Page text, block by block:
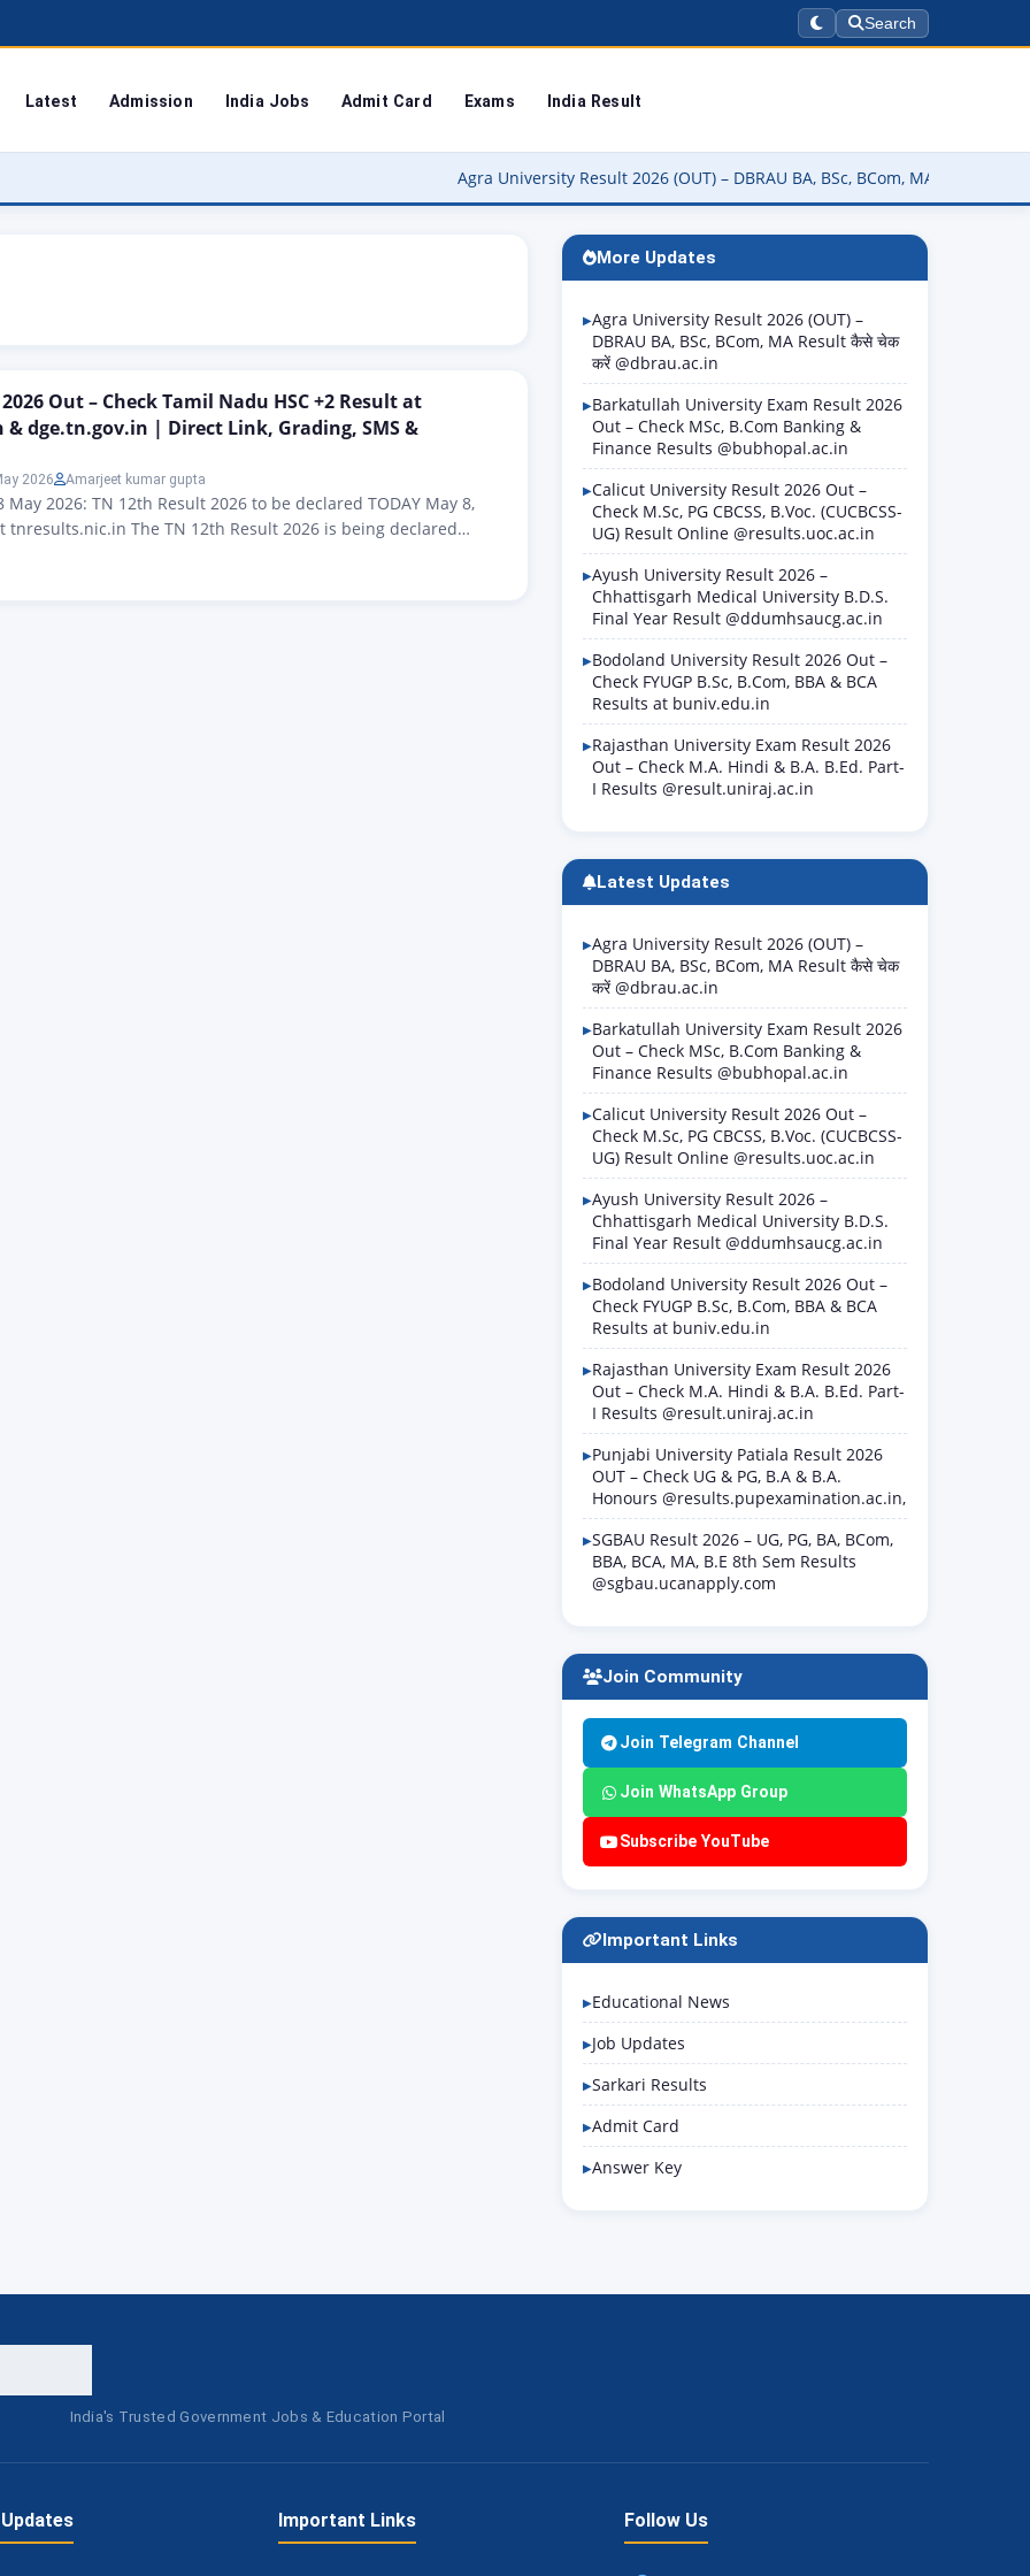
Search
Latest Admission India Jobs Admit Card Exams India Result
Agra University Result 2026 (OUT) – DBRAU BA, BSc, BCom, MA Result कैसे चेक करें
Out – Check Tamil Nadu HSC +2 Result at
dge.tn.gov.in | Direct Link, Grading, SMS &
2026 Amarjeet kumar gupta
May 2026: TN 12th Result 2026 to be declared TODAY May 8,
tnresults.nic.in The TN 12th Result 2026 is being declared
at 9:30 AM by the Directorate of Government Examinations
More Updates
Agra University Result 2026 (OUT) –
DBRAU BA, BSc, BCom, MA Result कैसे चेक
करें @dbrau.ac.in
Barkatullah University Exam Result 2026
Out – Check MSc, B.Com Banking &
Finance Results @bubhopal.ac.in
Calicut University Result 2026 Out –
Check M.Sc, PG CBCSS, B.Voc. (CUCBCSS-
UG) Result Online @results.uoc.ac.in
Ayush University Result 2026 –
Chhattisgarh Medical University B.D.S.
Final Year Result @ddumhsaucg.ac.in
Bodoland University Result 2026 Out –
Check FYUGP B.Sc, B.Com, BBA & BCA
Results at buniv.edu.in
Rajasthan University Exam Result 2026
Out – Check M.A. Hindi & B.A. B.Ed. Part-
I Results @result.uniraj.ac.in
Latest Updates
Agra University Result 2026 (OUT) –
DBRAU BA, BSc, BCom, MA Result कैसे चेक
करें @dbrau.ac.in
Barkatullah University Exam Result 2026
Out – Check MSc, B.Com Banking &
Finance Results @bubhopal.ac.in
Calicut University Result 2026 Out –
Check M.Sc, PG CBCSS, B.Voc. (CUCBCSS-
UG) Result Online @results.uoc.ac.in
Ayush University Result 2026 –
Chhattisgarh Medical University B.D.S.
Final Year Result @ddumhsaucg.ac.in
Bodoland University Result 2026 Out –
Check FYUGP B.Sc, B.Com, BBA & BCA
Results at buniv.edu.in
Rajasthan University Exam Result 2026
Out – Check M.A. Hindi & B.A. B.Ed. Part-
I Results @result.uniraj.ac.in
Punjabi University Patiala Result 2026
OUT – Check UG & PG, B.A & B.A.
Honours @results.pupexamination.ac.in,
SGBAU Result 2026 – UG, PG, BA, BCom,
BBA, BCA, MA, B.E 8th Sem Results
@sgbau.ucanapply.com
Join Community
Join Telegram Channel
Join WhatsApp Group
Subscribe YouTube
Important Links
Educational News
Job Updates
Sarkari Results
Admit Card
Answer Key
India's Trusted Government Jobs & Education Portal
Important Links Follow Us